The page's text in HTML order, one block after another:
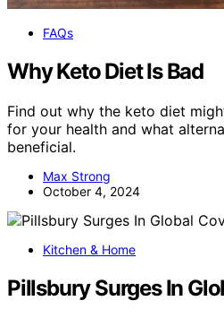
FAQs
Why Keto Diet Is Bad
Find out why the keto diet
for your health and what
beneficial.
Max Strong
October 4, 2024
Kitchen & Home
Pillsbury Surges In